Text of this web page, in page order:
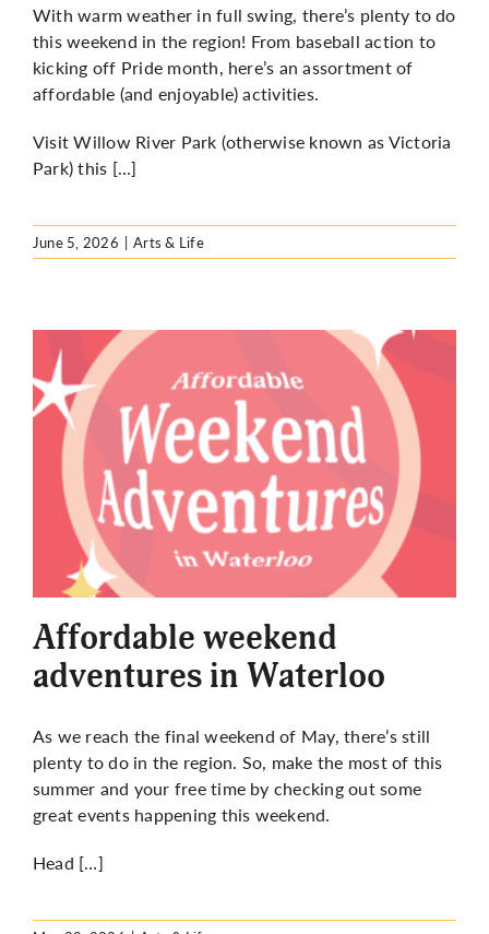
With warm weather in full swing, there’s plenty to do
this weekend in the region! From baseball action to
kicking off Pride month, here’s an assortment of
affordable (and enjoyable) activities.
Visit Willow River Park (otherwise known as Victoria
Park) this […]
June 5, 2026 | Arts & Life
Affordable weekend
adventures in Waterloo
As we reach the final weekend of May, there’s still
plenty to do in the region. So, make the most of this
summer and your free time by checking out some
great events happening this weekend.
Head […]